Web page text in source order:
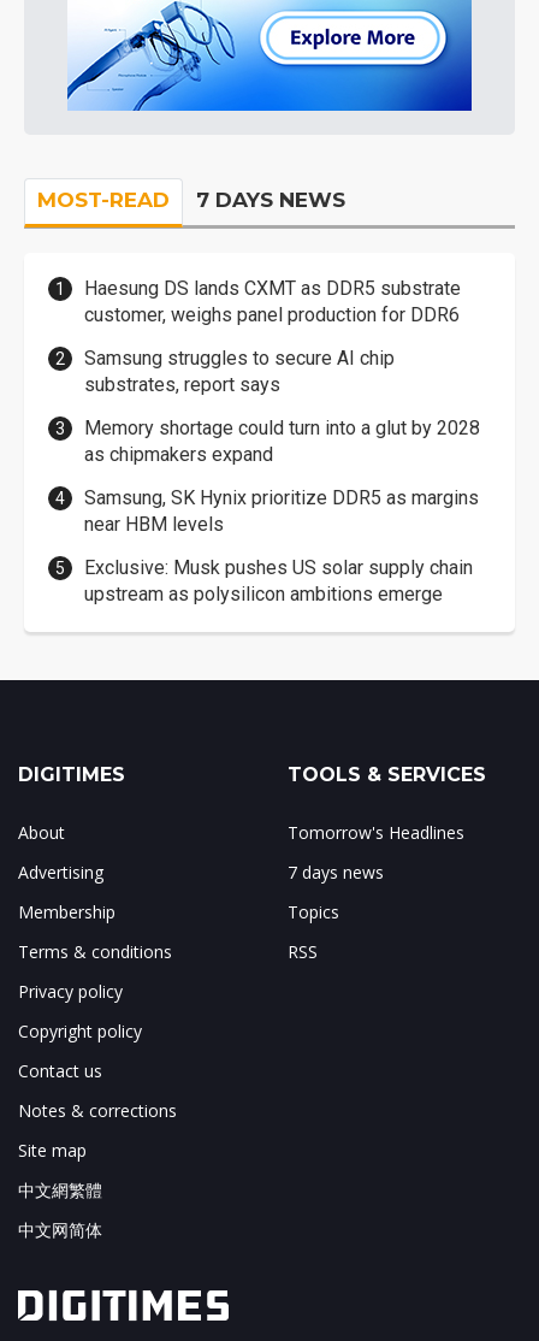
MOST-READ 7 DAYS NEWS
Haesung DS lands CXMT as DDR5 substrate
customer, weighs panel production for DDR6
Samsung struggles to secure AI chip
substrates, report says
Memory shortage could turn into a glut by 2028
as chipmakers expand
Samsung, SK Hynix prioritize DDR5 as margins
near HBM levels
Exclusive: Musk pushes US solar supply chain
upstream as polysilicon ambitions emerge
DIGITIMES
About
Advertising
Membership
Terms & conditions
Privacy policy
Copyright policy
Contact us
Notes & corrections
Site map
中文網繁體
中文网简体
TOOLS & SERVICES
Tomorrow's Headlines
7 days news
Topics
RSS